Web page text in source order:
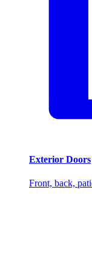
Exterior Doors
Front, back,